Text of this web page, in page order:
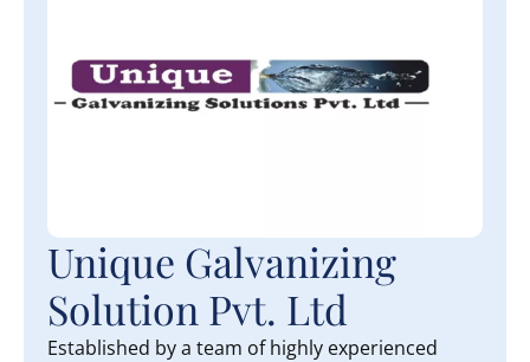
Unique Galvanizing
Solution Pvt. Ltd
Established by a team of highly experienced